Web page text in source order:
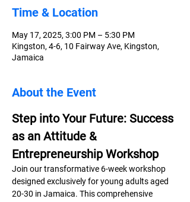
Time & Location
May 17, 2025, 3:00 PM – 5:30 PM
Kingston, 4-6, 10 Fairway Ave, Kingston,
Jamaica
About the Event
Step into Your Future: Success
as an Attitude &
Entrepreneurship Workshop
Join our transformative 6-week workshop
designed exclusively for young adults aged
20-30 in Jamaica. This comprehensive